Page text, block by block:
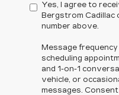
Yes, I agree to
Bergstrom Cadillac
number above.
Message
scheduling
and 1-on-1
vehicle, or
messages.